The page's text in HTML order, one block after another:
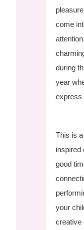
come
during
year
express
This is
inspired
good
your
creative